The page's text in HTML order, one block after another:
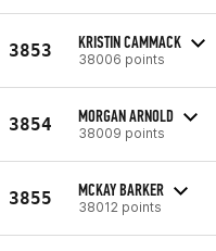
3853 KRISTIN CAMMACK
38006 points
3854 MORGAN ARNOLD
38009 points
3855 MCKAY BARKER
38012 points